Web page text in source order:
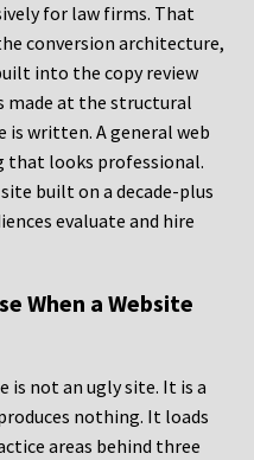
for law firms. That
conversion architecture,
into the copy review
made at the structural
is written. A general web
that looks professional.
built on a decade-plus
evaluate and hire
When a Website
is not an ugly site. It is a
nothing. It loads
areas behind three